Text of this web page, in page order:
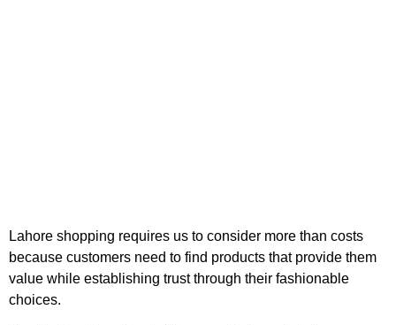
Lahore shopping requires us to consider more than costs
because customers need to find products that provide them
value while establishing trust through their fashionable
choices.